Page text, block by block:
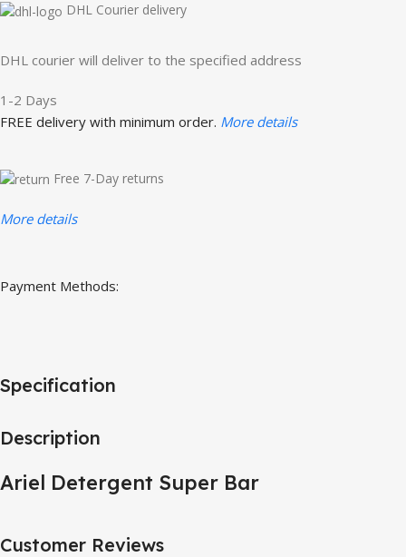
DHL Courier delivery
DHL courier will deliver to the specified address
1-2 Days
FREE delivery with minimum order. More details
Free 7-Day returns
More details
Payment Methods:
Description
Ariel Detergent Super Bar
Specification
Customer Reviews